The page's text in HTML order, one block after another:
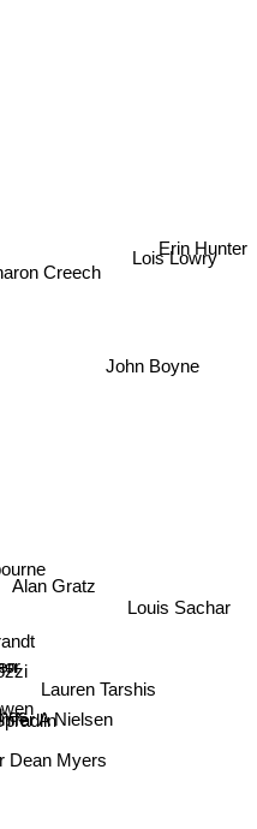
Dean Myers
A Nielsen
Alan Gratz
Lauren Tarshis
Louis Sachar
Creech
Erin Hunter
Lois Lowry